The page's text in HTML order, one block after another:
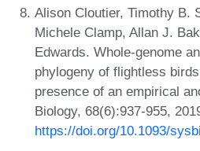
Alison Cloutier, Timothy B.
Michele Clamp, Allan J.
Edwards. Whole-genome
phylogeny of flightless
presence of an empirical
Biology, 68(6):937-955,
https://doi.org/10.1093/